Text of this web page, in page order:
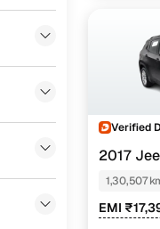
(0) Verified
2017
DIESEL
1,30,507
EMI